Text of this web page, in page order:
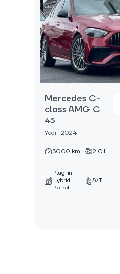
Mercedes C-
class AMG C
43
Year: 2024
3000 km 2.0 L
Plug-in
Hybrid
Petrol
A/T